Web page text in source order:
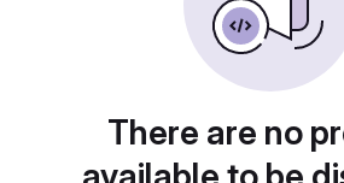
There are no